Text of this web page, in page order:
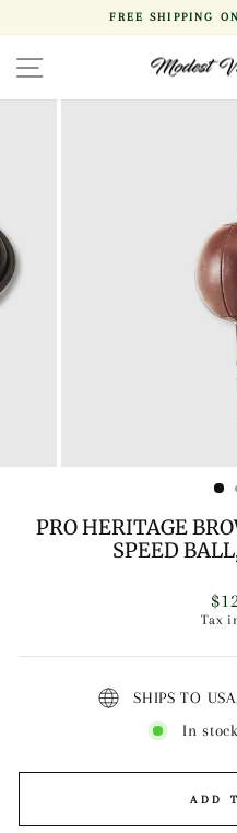
FREE SHIPPING
SITE
PRO HERITAGE
SPEED
Tax
SHIPS TO
In
ADD